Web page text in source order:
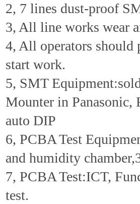
2, 7 lines dust-proof
3, All line works wear
4, All operators should
start work.
5, SMT
Mounter in Panasonic,
auto DIP
6, PCBA Test
and humidity
7, PCBA Test:ICT,
test.